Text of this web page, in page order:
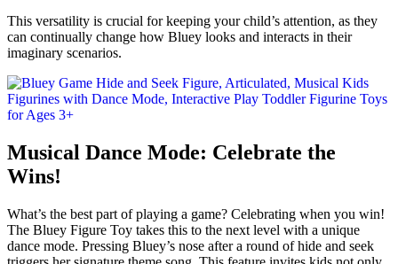
This versatility is crucial for keeping your child’s attention, as they
can continually change how Bluey looks and interacts in their
imaginary scenarios.
Musical Dance Mode: Celebrate the
Wins!
What’s the best part of playing a game? Celebrating when you win!
The Bluey Figure Toy takes this to the next level with a unique
dance mode. Pressing Bluey’s nose after a round of hide and seek